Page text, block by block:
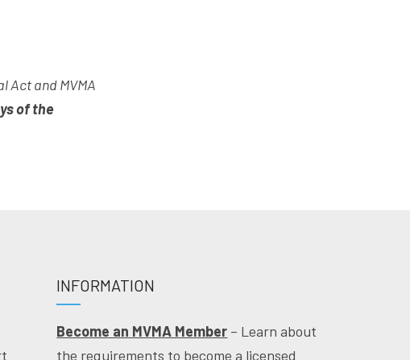
Act and MVMA
of the
INFORMATION
Become an MVMA Member – Learn about
the requirements to become a licensed